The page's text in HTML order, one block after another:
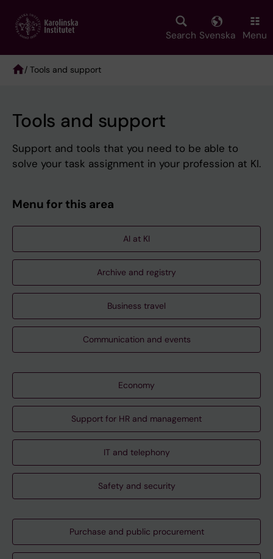
main
Search Svenska Menu
/ Tools and support
Tools and support
Support and tools that you need to be able to
solve your task assignment in your profession at KI.
Menu for this area
AI at KI
Archive and registry
Business travel
Communication and events
Economy
Support for HR and management
IT and telephony
Safety and security
Purchase and public procurement